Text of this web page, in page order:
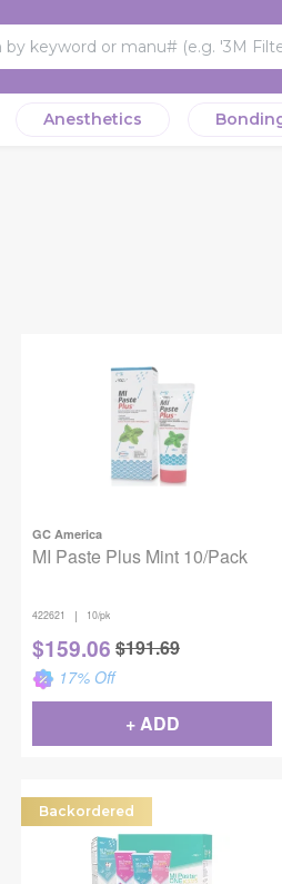
Anesthetics
GC America
MI Paste Plus Mint 10/Pack
422621 | 10/pk
$159.06 $191.69
17% Off
+ ADD
Backordered